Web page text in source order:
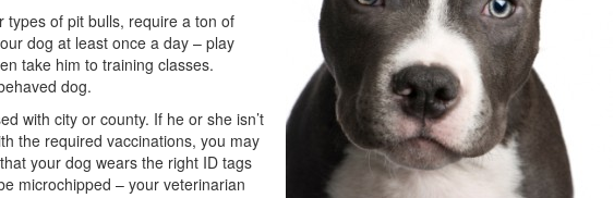
types of pit bulls, require a ton of
dog at least once a day – play
take him to training classes.
dog.
with city or county. If he or she isn’t
the required vaccinations, you may
your dog wears the right ID tags
microchipped – your veterinarian